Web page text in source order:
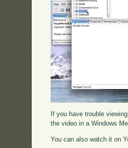
If you have trouble
the video in a Windows
You can also watch it on